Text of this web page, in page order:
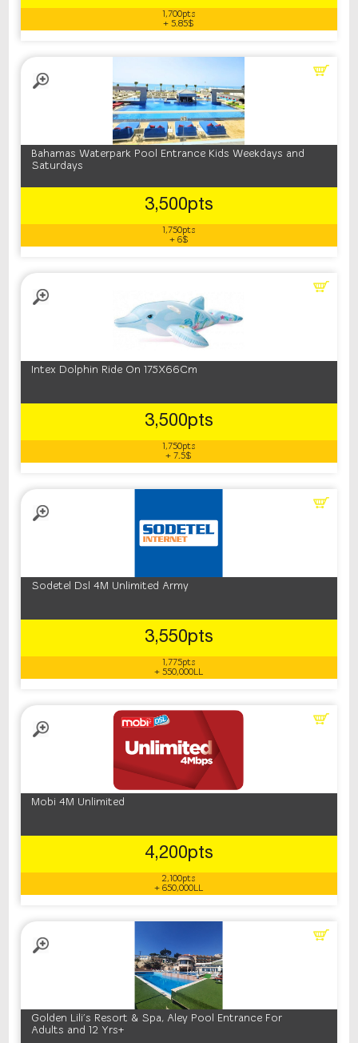
1,700pts
+ 5.85$
Bahamas Waterpark Pool Entrance Kids Weekdays and
Saturdays
3,500pts
1,750pts
+ 6$
Intex Dolphin Ride On 175X66Cm
3,500pts
1,750pts
+ 7.5$
Sodetel Dsl 4M Unlimited Army
3,550pts
1,775pts
+ 550,000LL
Mobi 4M Unlimited
4,200pts
2,100pts
+ 650,000LL
Golden Lili's Resort & Spa, Aley Pool Entrance For
Adults and 12 Yrs+